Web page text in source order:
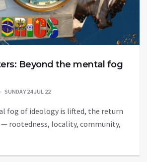
Beyond the mental fog
SUNDAY 24 JUL 22
fog of ideology is lifted, the return
rootedness, locality, community,